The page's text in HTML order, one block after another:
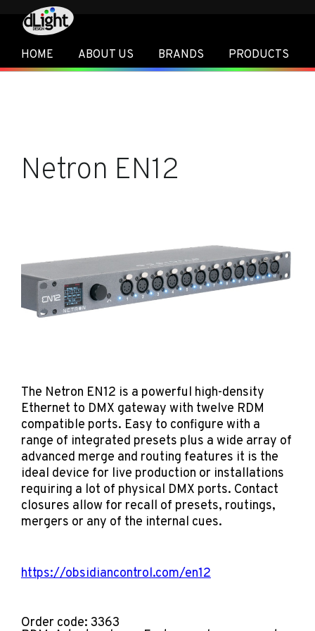
HOME ABOUT US BRANDS PRODUCTS
Netron EN12
The Netron EN12 is a powerful high-density
Ethernet to DMX gateway with twelve RDM
compatible ports. Easy to configure with a
range of integrated presets plus a wide array of
advanced merge and routing features it is the
ideal device for live production or installations
requiring a lot of physical DMX ports. Contact
closures allow for recall of presets, routings,
mergers or any of the internal cues.
https://obsidiancontrol.com/en12
Order code: 3363